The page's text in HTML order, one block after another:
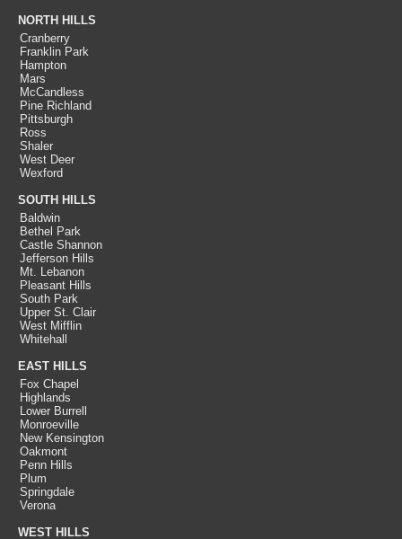
NORTH HILLS
Cranberry
Franklin Park
Hampton
Mars
McCandless
Pine Richland
Pittsburgh
Ross
Shaler
West Deer
Wexford
SOUTH HILLS
Baldwin
Bethel Park
Castle Shannon
Jefferson Hills
Mt. Lebanon
Pleasant Hills
South Park
Upper St. Clair
West Mifflin
Whitehall
EAST HILLS
Fox Chapel
Highlands
Lower Burrell
Monroeville
New Kensington
Oakmont
Penn Hills
Plum
Springdale
Verona
WEST HILLS